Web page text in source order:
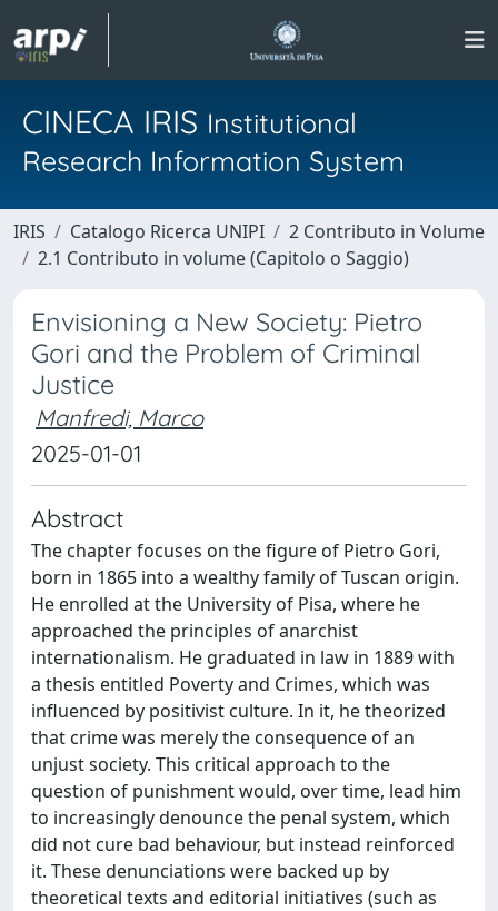
CINECA IRIS Institutional
Research Information System
IRIS Catalogo Ricerca UNIPI
2 Contributo in Volume
2.1 Contributo in volume (Capitolo o Saggio)
Envisioning a New Society: Pietro
Gori and the Problem of Criminal
Justice
Manfredi, Marco
2025-01-01
Abstract
The chapter focuses on the figure of Pietro Gori,
born in 1865 into a wealthy family of Tuscan origin.
He enrolled at the University of Pisa, where he
approached the principles of anarchist
internationalism. He graduated in law in 1889 with
a thesis entitled Poverty and Crimes, which was
influenced by positivist culture. In it, he theorized
that crime was merely the consequence of an
unjust society. This critical approach to the
question of punishment would, over time, lead him
to increasingly denounce the penal system, which
did not cure bad behaviour, but instead reinforced
it. These denunciations were backed up by
theoretical texts and editorial initiatives (such as